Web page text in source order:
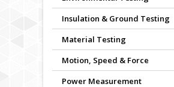
Insulation & Ground Testing
Material Testing
Motion, Speed & Force
Power Measurement